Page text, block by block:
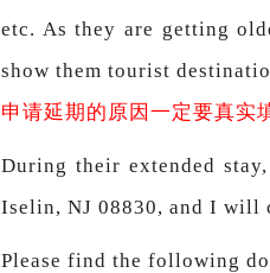
etc. As they are getting
show them tourist
申请延期的原因一定要真实
During their extended
Iselin, NJ 08830, and I will
Please find the following